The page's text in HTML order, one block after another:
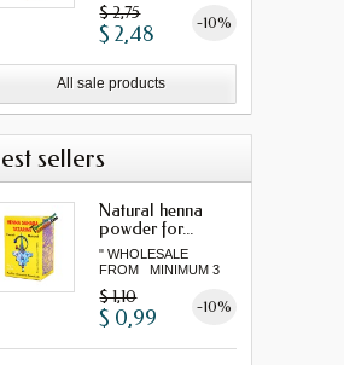
$ 2,75 -10%
$ 2,48
All sale products
sellers
Natural henna
powder for...
" WHOLESALE
FROM MINIMUM 3
$ 1,10 -10%
$ 0,99